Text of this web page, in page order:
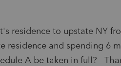
residence to upstate NY
residence and spending 6
A be taken in full?